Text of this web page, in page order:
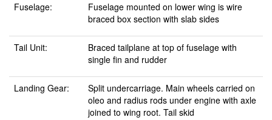
Fuselage:
Fuselage mounted on lower wing is wire
braced box section with slab sides
Tail Unit:
Braced tailplane at top of fuselage with
single fin and rudder
Landing Gear:
Split undercarriage. Main wheels carried on
oleo and radius rods under engine with axle
joined to wing root. Tail skid